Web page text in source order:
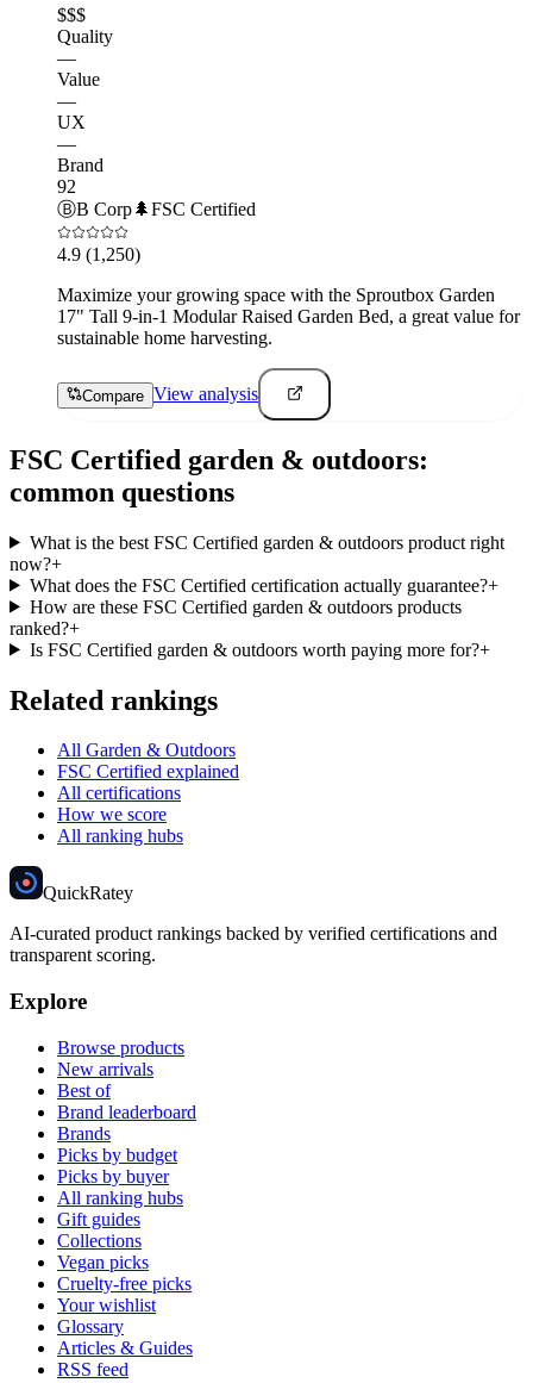
$$$
Quality
—
Value
—
UX
—
Brand
92
ⒷB Corp🌲FSC Certified
4.9 (1,250)
Maximize your growing space with the Sproutbox Garden
17" Tall 9-in-1 Modular Raised Garden Bed, a great value for
sustainable home harvesting.
Compare View analysis
FSC Certified garden & outdoors:
common questions
What is the best FSC Certified garden & outdoors product right
now?+
What does the FSC Certified certification actually guarantee?+
How are these FSC Certified garden & outdoors products
ranked?+
Is FSC Certified garden & outdoors worth paying more for?+
Related rankings
All Garden & Outdoors
FSC Certified explained
All certifications
How we score
All ranking hubs
QuickRatey
AI-curated product rankings backed by verified certifications and
transparent scoring.
Explore
Browse products
New arrivals
Best of
Brand leaderboard
Brands
Picks by budget
Picks by buyer
All ranking hubs
Gift guides
Collections
Vegan picks
Cruelty-free picks
Your wishlist
Glossary
Articles & Guides
RSS feed